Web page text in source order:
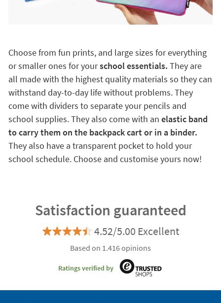
Choose from fun prints, and large sizes for everything
or smaller ones for yourschool essentials. They are
all made with the highest quality materials so they can
withstand day-to-day life without problems. They
come with dividers to separate your pencils and
school supplies. They also come with an elastic band
to carry them on the backpack cart or in a binder.
They also have a transparent pocket to hold your
school schedule. Choose and customise yours now!
Satisfaction guaranteed
4.52/5.00 Excellent
Based on 1.416 opinions
Ratings verified by